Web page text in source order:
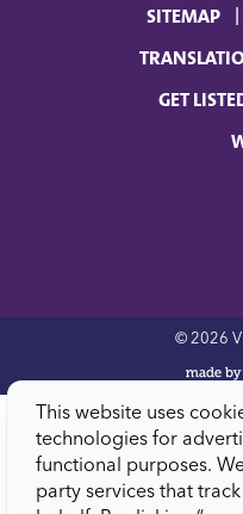
SITEMAP
GET
© 2026
This website uses
technologies for
functional purposes.
party services that